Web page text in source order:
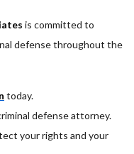
is committed to
defense throughout the
today.
defense attorney.
your rights and your